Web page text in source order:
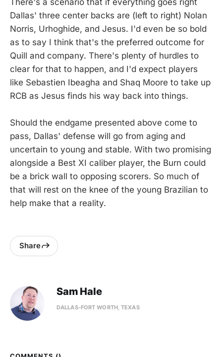
There's a scenario that if everything goes right
Dallas' three center backs are (left to right) Nolan
Norris, Urhoghide, and Jesus. I'd even be so bold
as to say I think that's the preferred outcome for
Quill and company. There's plenty of hurdles to
clear for that to happen, and I'd expect players
like Sebastien Ibeagha and Shaq Moore to take up
RCB as Jesus finds his way back into things.
Should the endgame presented above come to
pass, Dallas' defense will go from aging and
uncertain to young and stable. With two promising
alongside a Best XI caliber player, the Burn could
be a brick wall to opposing scorers. So much of
that will rest on the knee of the young Brazilian to
help make that a reality.
Share
Sam Hale
DALLAS-FORT WORTH, TEXAS